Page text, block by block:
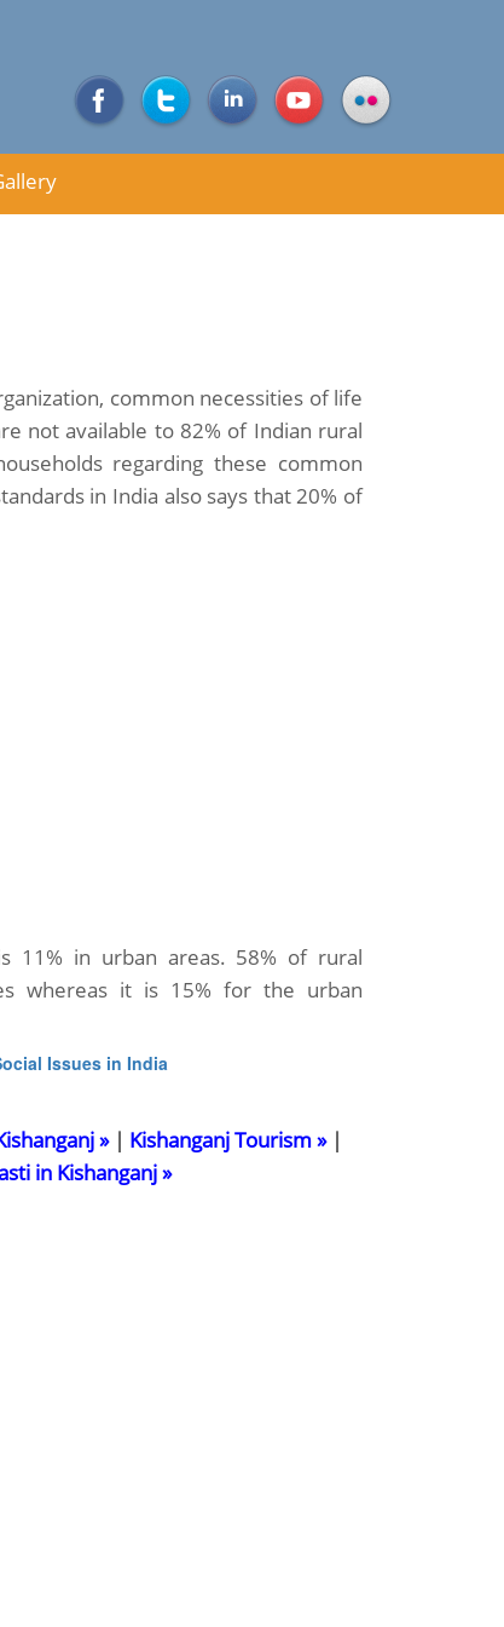
common necessities of life
not available to 82% of Indian rural
regarding these common
in India also says that 20% of
11% in urban areas. 58% of rural
whereas it is 15% for the urban
Issues in India
»| Kishanganj Tourism »|
in Kishanganj »